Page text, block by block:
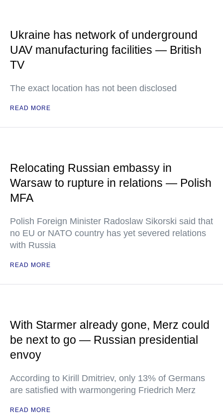
Ukraine has network of underground
UAV manufacturing facilities — British
TV
The exact location has not been disclosed
READ MORE
Relocating Russian embassy in
Warsaw to rupture in relations — Polish
MFA
Polish Foreign Minister Radoslaw Sikorski said that
no EU or NATO country has yet severed relations
with Russia
READ MORE
With Starmer already gone, Merz could
be next to go — Russian presidential
envoy
According to Kirill Dmitriev, only 13% of Germans
are satisfied with warmongering Friedrich Merz
READ MORE